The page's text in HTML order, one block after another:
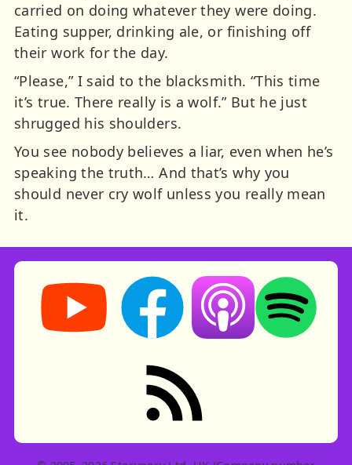
carried on doing whatever they were doing.
Eating supper, drinking ale, or finishing off
their work for the day.
“Please,” I said to the blacksmith. “This time
it’s true. There really is a wolf.” But he just
shrugged his shoulders.
You see nobody believes a liar, even when he’s
speaking the truth… And that’s why you
should never cry wolf unless you really mean
it.
Storynory on YouTube (opens in new tab)
Storynory on Facebook (opens in
Listen on Apple
Listen on
RSS feed: Stories